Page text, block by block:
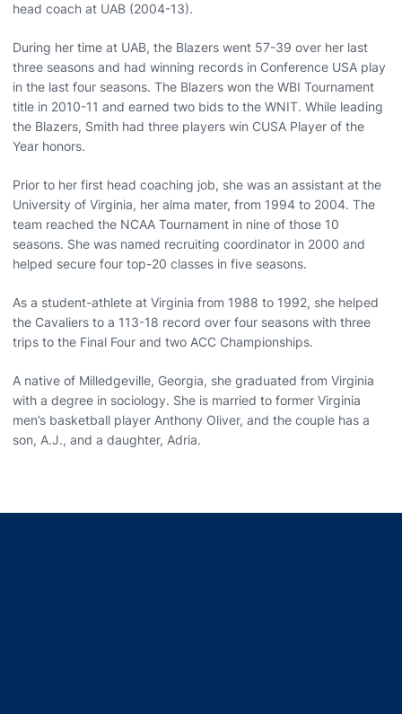
head coach at UAB (2004-13).
During her time at UAB, the Blazers went 57-39 over her last
three seasons and had winning records in Conference USA play
in the last four seasons. The Blazers won the WBI Tournament
title in 2010-11 and earned two bids to the WNIT. While leading
the Blazers, Smith had three players win CUSA Player of the
Year honors.
Prior to her first head coaching job, she was an assistant at the
University of Virginia, her alma mater, from 1994 to 2004. The
team reached the NCAA Tournament in nine of those 10
seasons. She was named recruiting coordinator in 2000 and
helped secure four top-20 classes in five seasons.
As a student-athlete at Virginia from 1988 to 1992, she helped
the Cavaliers to a 113-18 record over four seasons with three
trips to the Final Four and two ACC Championships.
A native of Milledgeville, Georgia, she graduated from Virginia
with a degree in sociology. She is married to former Virginia
men’s basketball player Anthony Oliver, and the couple has a
son, A.J., and a daughter, Adria.